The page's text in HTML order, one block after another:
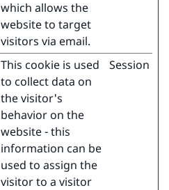
which allows the
website to target
visitors via email.
This cookie is used
to collect data on
the visitor's
behavior on the
website - this
information can be
used to assign the
visitor to a visitor
Session